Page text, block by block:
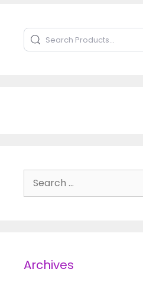
Search Products
Type to search products
Search for:
Archives